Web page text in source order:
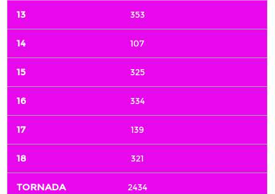
353
107
325
334
139
321
2434